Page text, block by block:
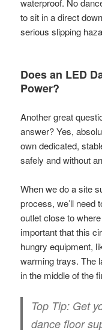
waterproof. No
to sit in a direct
serious slipping
Does an LED
Power?
Another great
answer? Yes,
own dedicated,
safely and without
When we do a site
process, we’ll need
outlet close to
important that this
hungry equipment,
warming trays. The
in the middle of the
Top Tip: Get
dance floor